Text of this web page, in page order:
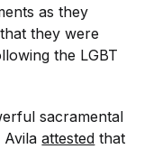
as they
they were
the LGBT
sacramental
Avilaattested that